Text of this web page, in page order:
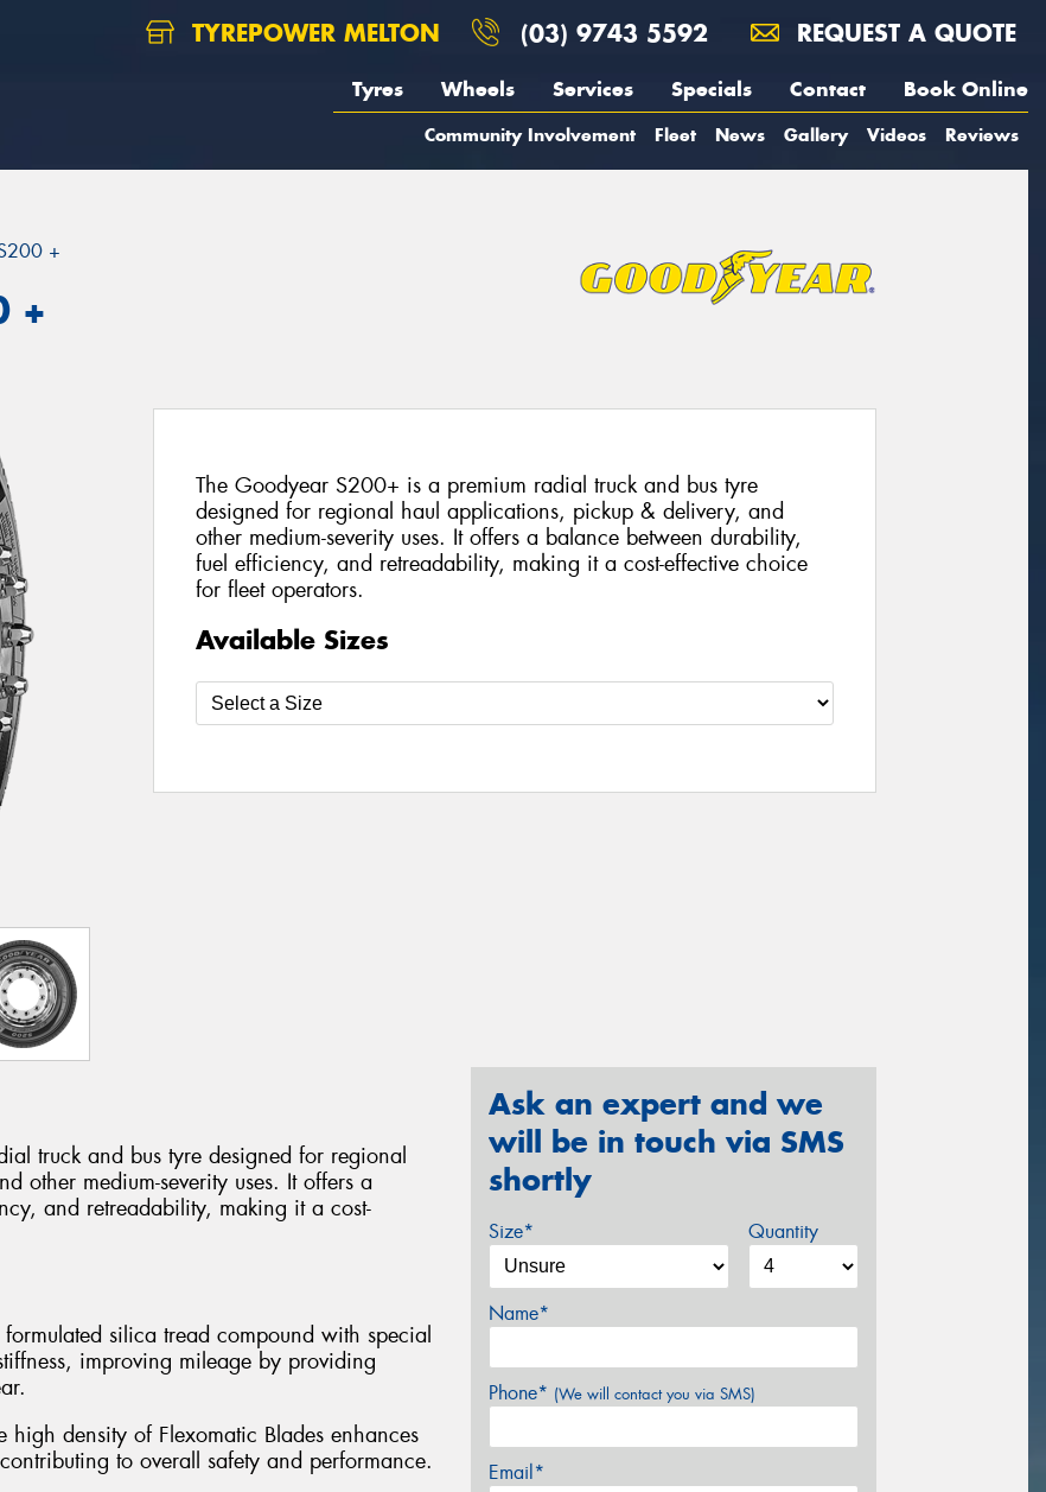
TYREPOWER MELTON (03) 9743 5592 REQUEST A QUOTE
Tyres Wheels Services Specials Contact Book Online
Community Involvement Fleet News Gallery Videos Reviews
+
+
The Goodyear S200+ is a premium radial truck and bus tyre
designed for regional haul applications, pickup & delivery, and
other medium-severity uses. It offers a balance between durability,
fuel efficiency, and retreadability, making it a cost-effective choice
for fleet operators.
Available Sizes
truck and bus tyre designed for regional
other medium-severity uses. It offers a
and retreadability, making it a cost-
silica tread compound with special
improving mileage by providing
density of Flexomatic Blades enhances
to overall safety and performance.
Ask an expert and we
will be in touch via SMS
shortly
Size* Quantity
Name*
Phone* (We will contact you via SMS)
Email*